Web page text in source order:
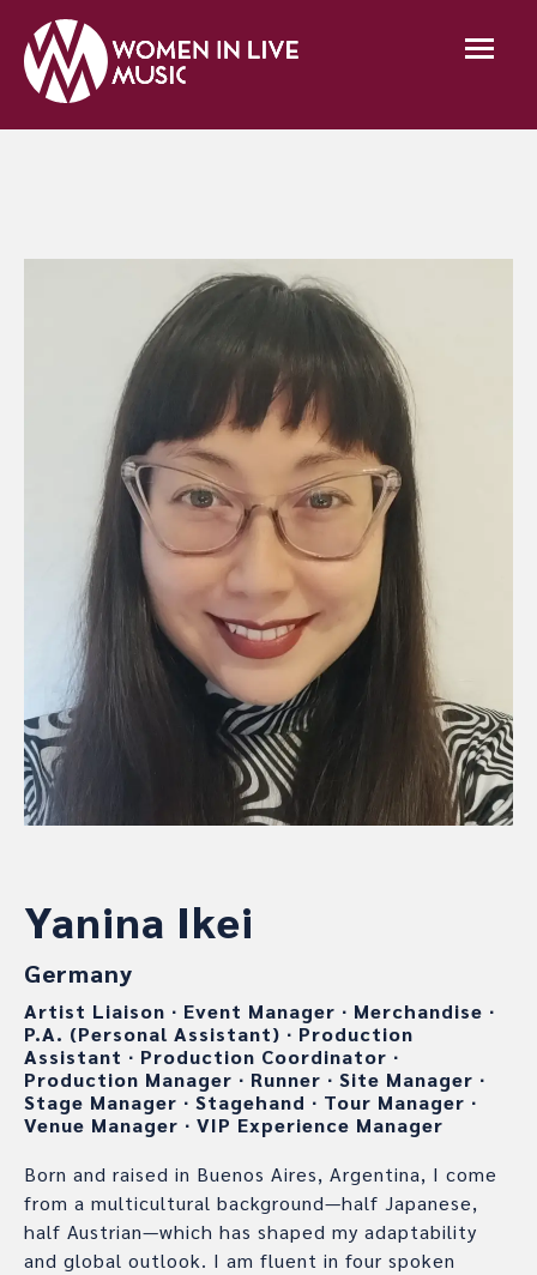
Yanina Ikei
Germany
Artist Liaison ∙ Event Manager ∙ Merchandise ∙
P.A. (Personal Assistant) ∙ Production
Assistant ∙ Production Coordinator ∙
Production Manager ∙ Runner ∙ Site Manager ∙
Stage Manager ∙ Stagehand ∙ Tour Manager ∙
Venue Manager ∙ VIP Experience Manager
Born and raised in Buenos Aires, Argentina, I come
from a multicultural background—half Japanese,
half Austrian—which has shaped my adaptability
and global outlook. I am fluent in four spoken